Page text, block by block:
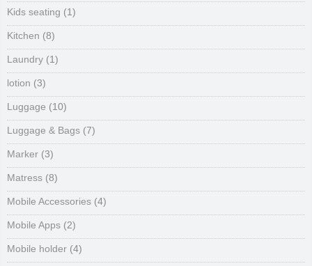
Kids seating (1)
Kitchen (8)
Laundry (1)
lotion (3)
Luggage (10)
Luggage & Bags (7)
Marker (3)
Matress (8)
Mobile Accessories (4)
Mobile Apps (2)
Mobile holder (4)